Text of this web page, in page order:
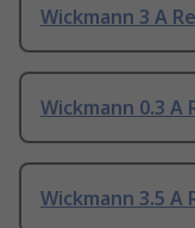
Wickmann 3 A
Wickmann 0.3 A
Wickmann 3.5 A